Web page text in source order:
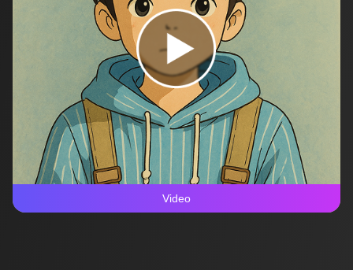
Video